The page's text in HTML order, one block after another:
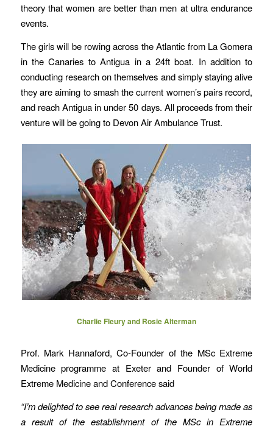
theory that women are better than men at ultra endurance
events.
The girls will be rowing across the Atlantic from La Gomera
in the Canaries to Antigua in a 24ft boat. In addition to
conducting research on themselves and simply staying alive
they are aiming to smash the current women’s pairs record,
and reach Antigua in under 50 days. All proceeds from their
venture will be going to Devon Air Ambulance Trust.
Charlie Fleury and Rosie Alterman
Prof. Mark Hannaford, Co-Founder of the MSc Extreme
Medicine programme at Exeter and Founder of World
Extreme Medicine and Conference said
“I’m delighted to see real research advances being made as
a result of the establishment of the MSc in Extreme